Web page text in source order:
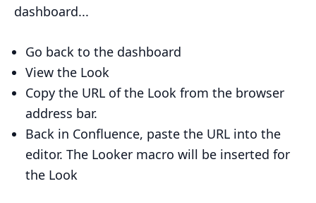
dashboard...
Go back to the dashboard
View the Look
Copy the URL of the Look from the browser
address bar.
Back in Confluence, paste the URL into the
editor. The Looker macro will be inserted for
the Look